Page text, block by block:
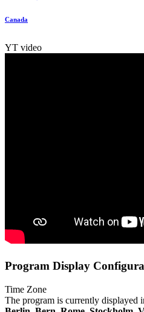
Canada
YT video
Program Display
Time Zone
The program is currently displayed